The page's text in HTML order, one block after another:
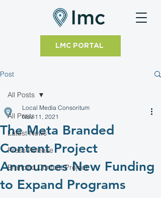
LMC PORTAL
Post
All Posts
Latest News
Press Release
Branded Content Project
All Posts
The Meta Branded
Content Project
Announces New Funding
to Expand Programs
Local Media Consoritum
Nov 11, 2021